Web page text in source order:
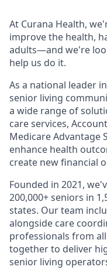
At Curana Health,
improve the health,
adults—and we're
help us do it.
As a national leader
senior living
a wide range of
care services,
Medicare Advantage
enhance health
create new financial
Founded in 2021,
200,000+ seniors in
states. Our team
alongside care
professionals from
together to deliver
senior living